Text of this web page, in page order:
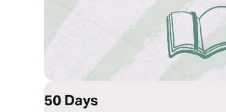
50 Days